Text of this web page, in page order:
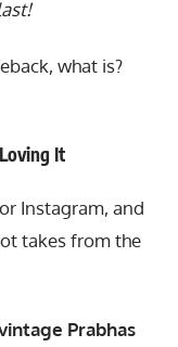
what is?
It
Instagram, and
takes from the
Prabhas